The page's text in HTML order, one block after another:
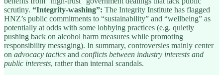
scrutiny. “Integrity-washing”: The Integrity Institute has flagged
HNZ’s public commitments to “sustainability” and “wellbeing” as
potentially at odds with some lobbying practices (e.g. quietly
pushing back on alcohol harm measures while promoting
responsibility messaging). In summary, controversies mainly center
on advocacy tactics and conflicts between industry interests and
public interests, rather than internal scandals.